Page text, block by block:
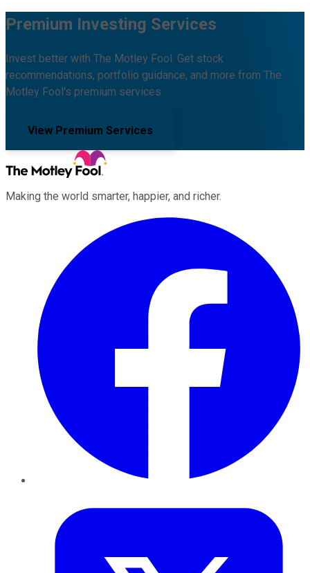
Premium Investing Services
Invest better with The Motley Fool. Get stock
recommendations, portfolio guidance, and more from The
Motley Fool's premium services.
View Premium Services
Making the world smarter, happier, and richer.